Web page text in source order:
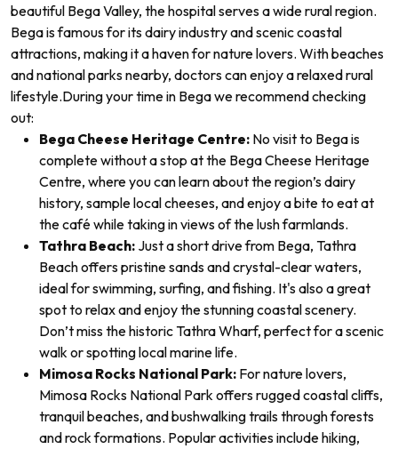
beautiful Bega Valley, the hospital serves a wide rural region.
Bega is famous for its dairy industry and scenic coastal
attractions, making it a haven for nature lovers. With beaches
and national parks nearby, doctors can enjoy a relaxed rural
lifestyle.During your time in Bega we recommend checking
out:
Bega Cheese Heritage Centre: No visit to Bega is
complete without a stop at the Bega Cheese Heritage
Centre, where you can learn about the region’s dairy
history, sample local cheeses, and enjoy a bite to eat at
the café while taking in views of the lush farmlands.
Tathra Beach: Just a short drive from Bega, Tathra
Beach offers pristine sands and crystal-clear waters,
ideal for swimming, surfing, and fishing. It's also a great
spot to relax and enjoy the stunning coastal scenery.
Don’t miss the historic Tathra Wharf, perfect for a scenic
walk or spotting local marine life.
Mimosa Rocks National Park: For nature lovers,
Mimosa Rocks National Park offers rugged coastal cliffs,
tranquil beaches, and bushwalking trails through forests
and rock formations. Popular activities include hiking,